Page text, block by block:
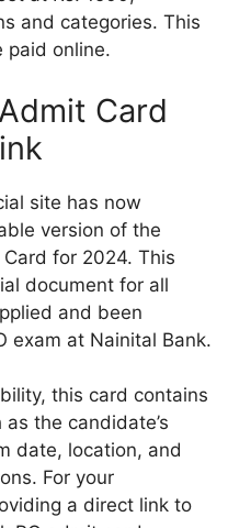
and categories. This
paid online.
Card
site has now
version of the
for 2024. This
document for all
and been
exam at Nainital Bank.
this card contains
the candidate’s
date, location, and
For your
a direct link to